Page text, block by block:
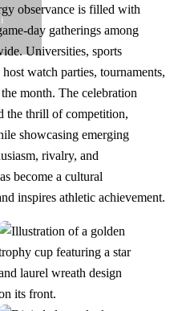
observance is filled with
day gatherings among
Universities, sports
watch parties, tournaments,
month. The celebration
the thrill of competition,
showcasing emerging
rivalry, and
become a cultural
inspires athletic achievement.